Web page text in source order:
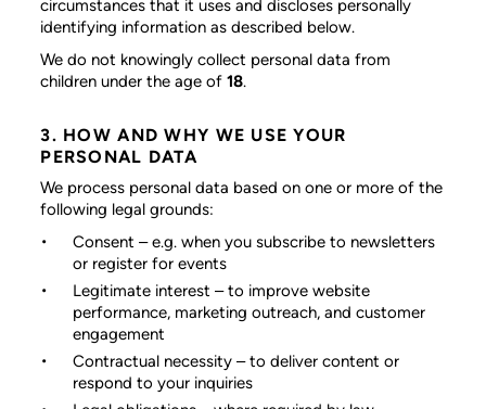
circumstances that it uses and discloses personally
identifying information as described below.
We do not knowingly collect personal data from
children under the age of18.
3. HOW AND WHY WE USE YOUR
PERSONAL DATA
We process personal data based on one or more of the
following legal grounds:
Consent – e.g. when you subscribe to newsletters
or register for events
Legitimate interest – to improve website
performance, marketing outreach, and customer
engagement
Contractual necessity – to deliver content or
respond to your inquiries